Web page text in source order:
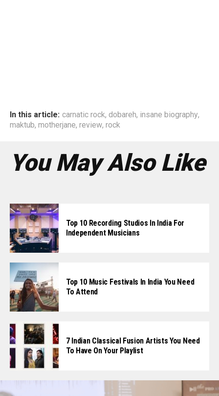
In this article: carnatic rock, dobareh, insane biography,
maktub, motherjane, review, rock
You May Also Like
Top 10 Recording Studios In India For
Independent Musicians
Top 10 Music Festivals In India You Need
To Attend
7 Indian Classical Fusion Artists You Need
To Have On Your Playlist